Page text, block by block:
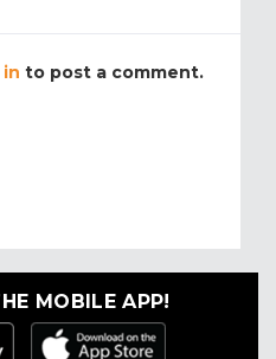
to post a comment.
MOBILE APP!